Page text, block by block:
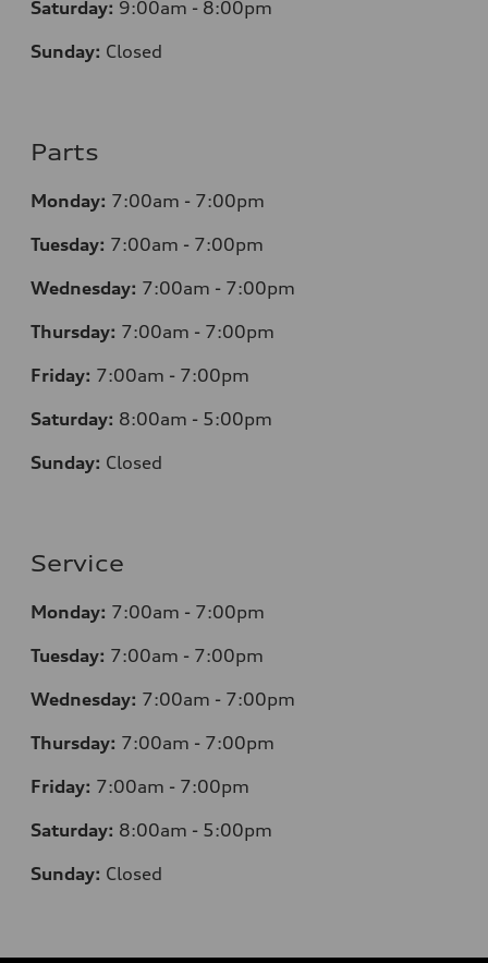
Saturday: 9:00am - 8:00pm
Sunday: Closed
Parts
Monday: 7:00am - 7:00pm
Tuesday: 7:00am - 7:00pm
Wednesday: 7:00am - 7:00pm
Thursday: 7:00am - 7:00pm
Friday: 7:00am - 7:00pm
Saturday: 8:00am - 5:00pm
Sunday: Closed
Service
Monday: 7:00am - 7:00pm
Tuesday: 7:00am - 7:00pm
Wednesday: 7:00am - 7:00pm
Thursday: 7:00am - 7:00pm
Friday: 7:00am - 7:00pm
Saturday: 8:00am - 5:00pm
Sunday: Closed